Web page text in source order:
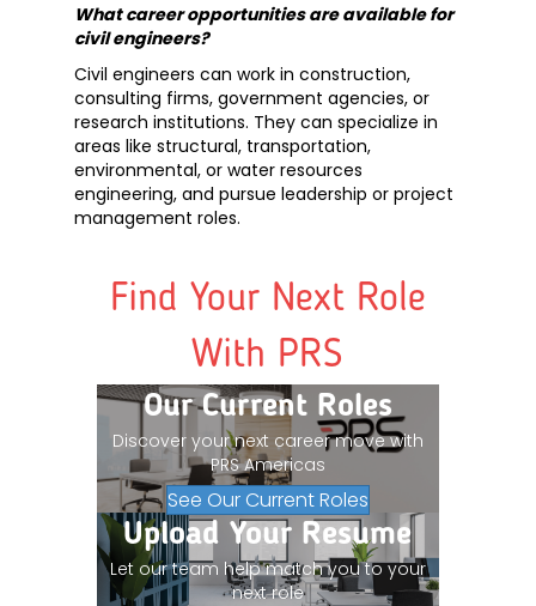
What career opportunities are available for
civil engineers?
Civil engineers can work in construction,
consulting firms, government agencies, or
research institutions. They can specialize in
areas like structural, transportation,
environmental, or water resources
engineering, and pursue leadership or project
management roles.
Find Your Next Role
With PRS
Our Current Roles
Discover your next career move with
PRS Americas
See Our Current Roles
Upload Your Resume
Let our team help match you to your
next role